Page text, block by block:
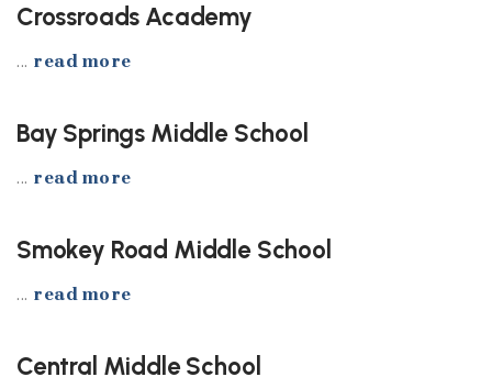
Crossroads Academy
... read more
Bay Springs Middle School
... read more
Smokey Road Middle School
... read more
Central Middle School